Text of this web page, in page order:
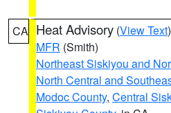
CA Heat Advisory (View Text
MFR (Smith)
Northeast Siskiyou and
North Central and
Modoc County, Central